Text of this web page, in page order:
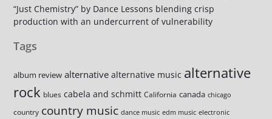
“Just Chemistry” by Dance Lessons blending crisp
production with an undercurrent of vulnerability
Tags
album review alternative alternative music alternative
rock blues cabela and schmitt California canada chicago
country country music dance music edm music electronic